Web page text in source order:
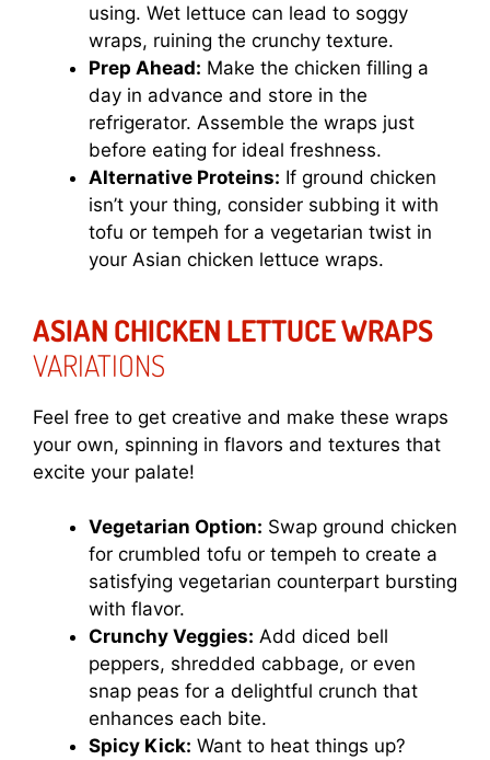
using. Wet lettuce can lead to soggy
wraps, ruining the crunchy texture.
Prep Ahead: Make the chicken filling a
day in advance and store in the
refrigerator. Assemble the wraps just
before eating for ideal freshness.
Alternative Proteins: If ground chicken
isn’t your thing, consider subbing it with
tofu or tempeh for a vegetarian twist in
your Asian chicken lettuce wraps.
ASIAN CHICKEN LETTUCE WRAPS
VARIATIONS
Feel free to get creative and make these wraps
your own, spinning in flavors and textures that
excite your palate!
Vegetarian Option: Swap ground chicken
for crumbled tofu or tempeh to create a
satisfying vegetarian counterpart bursting
with flavor.
Crunchy Veggies: Add diced bell
peppers, shredded cabbage, or even
snap peas for a delightful crunch that
enhances each bite.
Spicy Kick: Want to heat things up?